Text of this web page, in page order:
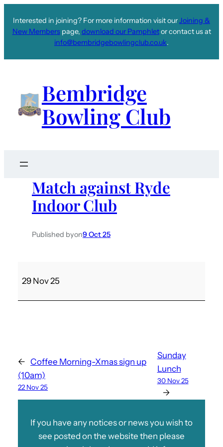
Interested in joining? For more information visit ourJoining &
New Memberspage, download our Pamphletor contact us at
info@bembridgebowlingclub.co.uk.
Bembridge
Bowling Club
Match against Ryde
Indoor Club
Published byon9 Oct 25
a
i
n
s
29 Nov 25
← Coffee Morning-Xmas sign up
(10am)
22 Nov 25
Sunday
Lunch
30 Nov 25
→
If you have any notices or news you wish to
see posted on the website then please